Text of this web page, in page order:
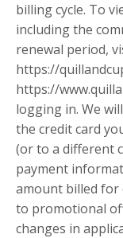
billing cycle. To
including the
renewal period,
https://
https://
logging in. We
the credit card
(or to a different
payment
amount billed for
to promotional
changes in